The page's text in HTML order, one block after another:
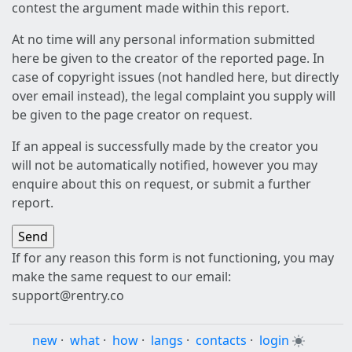
contest the argument made within this report.
At no time will any personal information submitted
here be given to the creator of the reported page. In
case of copyright issues (not handled here, but directly
over email instead), the legal complaint you supply will
be given to the page creator on request.
If an appeal is successfully made by the creator you
will not be automatically notified, however you may
enquire about this on request, or submit a further
report.
If for any reason this form is not functioning, you may
make the same request to our email:
support@rentry.co
new · what · how · langs · contacts · login